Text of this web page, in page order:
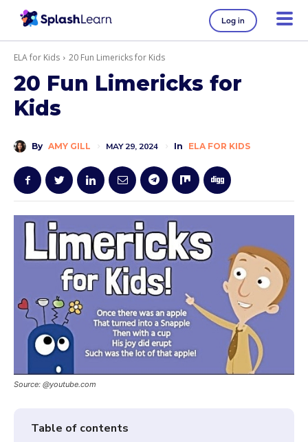
Log in
ELA for Kids 20 Fun Limericks for Kids
20 Fun Limericks for
Kids
By AMY GILL MAY 29, 2024 In ELA FOR KIDS
Source: @youtube.com